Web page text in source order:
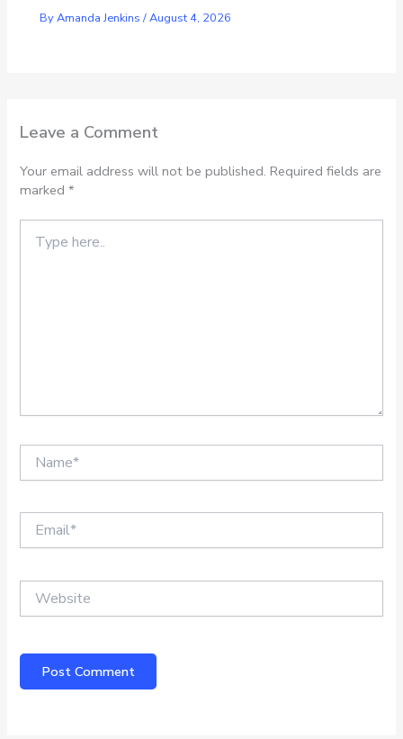
ByAmanda Jenkins/August 4, 2026
Leave a Comment
Your email address will not be published. Required fields are
marked*
here..